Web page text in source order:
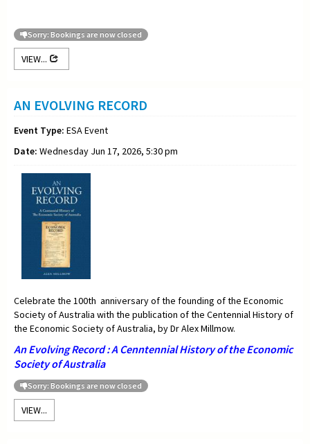
Sorry: Bookings are now closed
VIEW...
AN EVOLVING RECORD
Event Type: ESA Event
Date: Wednesday Jun 17, 2026, 5:30 pm
Celebrate the 100th anniversary of the founding of the Economic
Society of Australia with the publication of the Centennial History of
the Economic Society of Australia, by Dr Alex Millmow.
An Evolving Record : A Cenntennial History of the Economic
Society of Australia
Sorry: Bookings are now closed
VIEW...